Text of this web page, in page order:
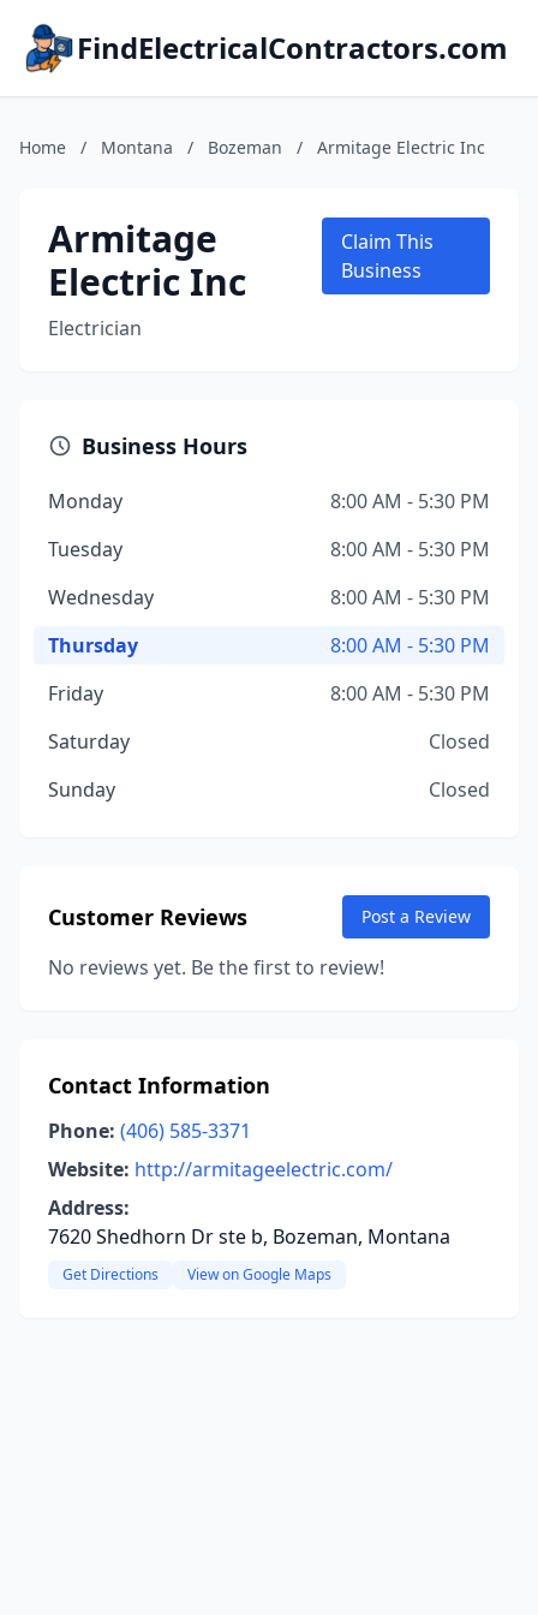
FindElectricalContractors.com
Home / Montana / Bozeman / Armitage Electric Inc
Armitage
Electric Inc
Electrician
Claim This
Business
Business Hours
Monday
8:00 AM - 5:30 PM
Tuesday
8:00 AM - 5:30 PM
Wednesday
8:00 AM - 5:30 PM
Thursday
8:00 AM - 5:30 PM
Friday
8:00 AM - 5:30 PM
Saturday
Closed
Sunday
Closed
Customer Reviews Post a Review
No reviews yet. Be the first to review!
Contact Information
Phone: (406) 585-3371
Website: http://armitageelectric.com/
Address:
7620 Shedhorn Dr ste b, Bozeman, Montana
Get Directions View on Google Maps